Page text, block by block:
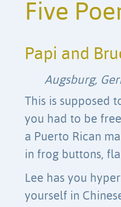
Five
Papi and
Augsburg,
This is supposed
you had to be
a Puerto Rican
in frog buttons,
Lee has you
yourself in